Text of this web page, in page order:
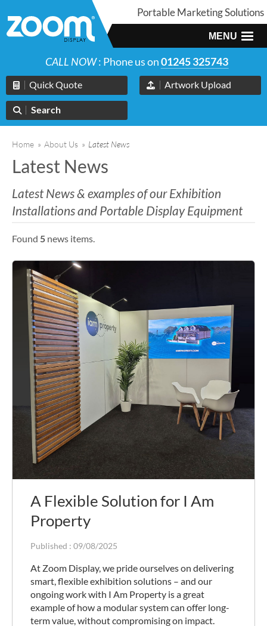
Portable Marketing Solutions
MENU
CALL NOW: Phone us on01245 325743
Quick Quote Artwork Upload
Search
Home » About Us » Latest News
Latest News
Latest News & examples of our Exhibition
Installations and Portable Display Equipment
Found 5 news items.
A Flexible Solution for I Am
Property
Published : 09/08/2025
At Zoom Display, we pride ourselves on delivering
smart, flexible exhibition solutions – and our
ongoing work with I Am Property is a great
example of how a modular system can offer long-
term value, without compromising on impact.